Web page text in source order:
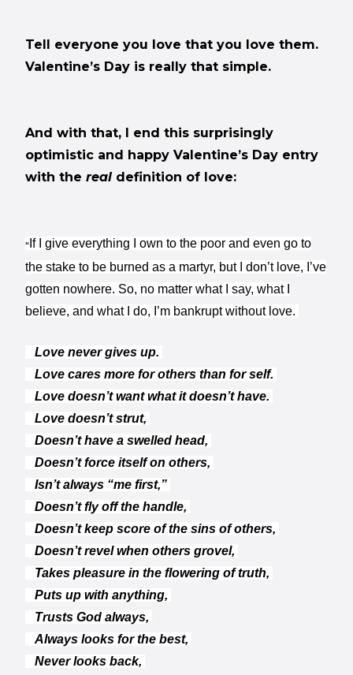
Tell everyone you love that you love them.
Valentine’s Day is really that simple.
And with that, I end this surprisingly
optimistic and happy Valentine’s Day entry
with thereal definition of love:
“ If I give everything I own to the poor and even go to
the stake to be burned as a martyr, but I don’t love, I’ve
gotten nowhere. So, no matter what I say, what I
believe, and what I do, I’m bankrupt without love.
Love never gives up.
Love cares more for others than for self.
Love doesn’t want what it doesn’t have.
Love doesn’t strut,
Doesn’t have a swelled head,
Doesn’t force itself on others,
Isn’t always “me first,”
Doesn’t fly off the handle,
Doesn’t keep score of the sins of others,
Doesn’t revel when others grovel,
Takes pleasure in the flowering of truth,
Puts up with anything,
Trusts God always,
Always looks for the best,
Never looks back,